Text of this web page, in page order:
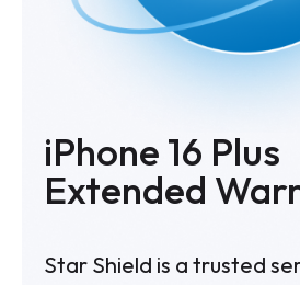
iPhone 16 Plus
Extended
Star Shield is a trusted